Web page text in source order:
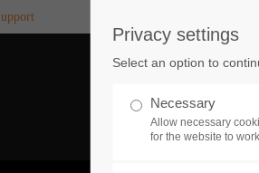
SUPPORT
If you encounter a problem
one of our games. please get
touch with our dedicated
Privacy settings
Select an option to
Necessary
Allow necessary
for the website to